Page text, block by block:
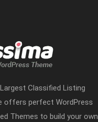
Classified Listing
offers perfect WordPress
Themes to build your own